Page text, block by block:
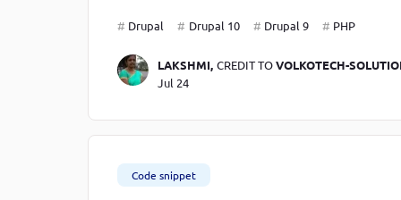
Drupal Drupal 10 Drupal 9 PHP
LAKSHMI, CREDIT TOVOLKOTECH-
Jul 24
Code snippet